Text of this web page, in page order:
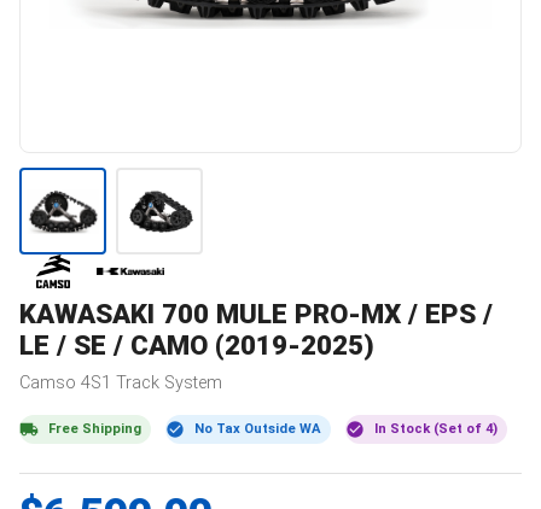
KAWASAKI 700 MULE PRO-MX / EPS /
LE / SE / CAMO (2019-2025)
Camso 4S1 Track System
Free Shipping No Tax Outside WA In Stock (Set of 4)